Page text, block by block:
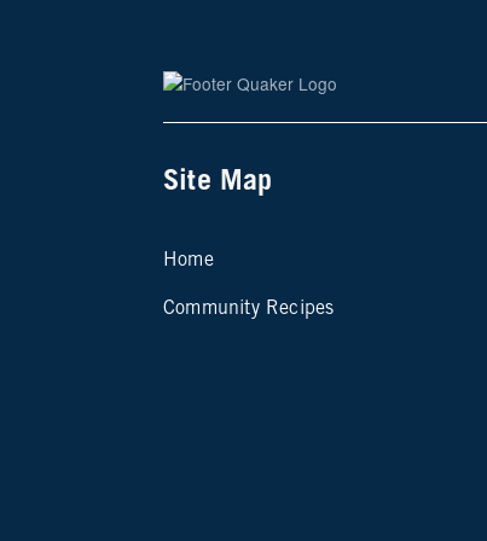
Site Map
Home
Community Recipes